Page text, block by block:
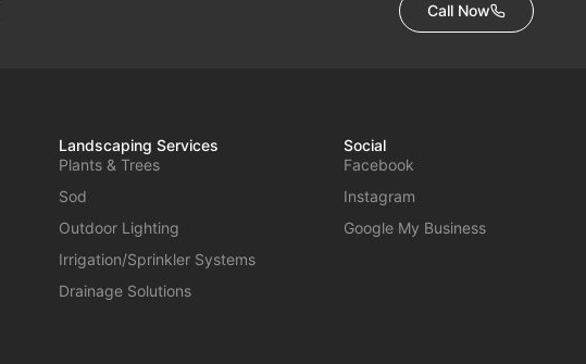
Call Now
Landscaping Services
Plants & Trees
Sod
Outdoor Lighting
Irrigation/Sprinkler Systems
Drainage Solutions
Social
Facebook
Instagram
Google My Business